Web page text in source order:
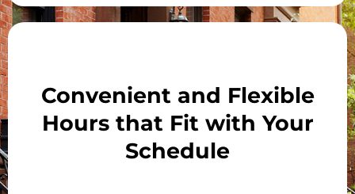
Convenient and Flexible
Hours that Fit with Your
Schedule